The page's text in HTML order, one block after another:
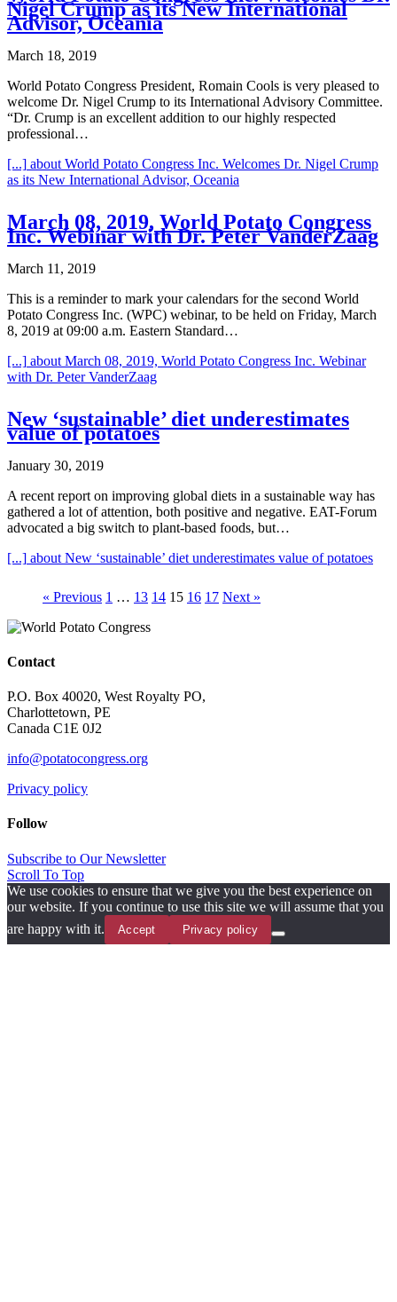
Nigel Crump as its New International
Advisor, Oceania
March 18, 2019
World Potato Congress President, Romain Cools is very pleased to
welcome Dr. Nigel Crump to its International Advisory Committee.
“Dr. Crump is an excellent addition to our highly respected
professional…
[...] about World Potato Congress Inc. Welcomes Dr. Nigel Crump
as its New International Advisor, Oceania
March 08, 2019, World Potato Congress
Inc. Webinar with Dr. Peter VanderZaag
March 11, 2019
This is a reminder to mark your calendars for the second World
Potato Congress Inc. (WPC) webinar, to be held on Friday, March
8, 2019 at 09:00 a.m. Eastern Standard…
[...] about March 08, 2019, World Potato Congress Inc. Webinar
with Dr. Peter VanderZaag
New ‘sustainable’ diet underestimates
value of potatoes
January 30, 2019
A recent report on improving global diets in a sustainable way has
gathered a lot of attention, both positive and negative. EAT-Forum
advocated a big switch to plant-based foods, but…
[...] about New ‘sustainable’ diet underestimates value of potatoes
« Previous 1 … 13 14 15 16 17 Next »
Contact
P.O. Box 40020, West Royalty PO,
Charlottetown, PE
Canada C1E 0J2
info@potatocongress.org
Privacy policy
Follow
Subscribe to Our Newsletter
Scroll To Top
We use cookies to ensure that we give you the best experience on
our website. If you continue to use this site we will assume that you
are happy with it.
Accept Privacy policy